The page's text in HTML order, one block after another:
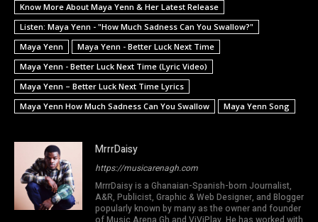
Know More About Maya Yenn & Her Latest Release
Listen: Maya Yenn - "How Much Sadness Can You Swallow?"
Maya Yenn
Maya Yenn - Better Luck Next Time
Maya Yenn - Better Luck Next Time (Lyric Video)
Maya Yenn – Better Luck Next Time Lyrics
Maya Yenn How Much Sadness Can You Swallow
Maya Yenn Song
MrrrDaisy
https://musicarenagh.com
MrrrDaisy is a Ghanaian-Spanish-born Journalist,
A&R, Publicist, Graphic & Web Designer, and Blogger
popularly known by many as the owner and founder